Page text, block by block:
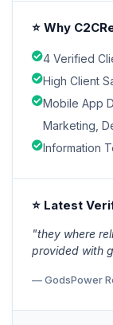
⭐ Why
4 Verified
High Client
Mobile App
Marketing,
Information
⭐ Latest
"they where
provided with
— GodsPower